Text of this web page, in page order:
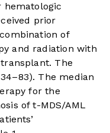
prior
of
and radiation with
The
The median
for the
of t-MDS/AML